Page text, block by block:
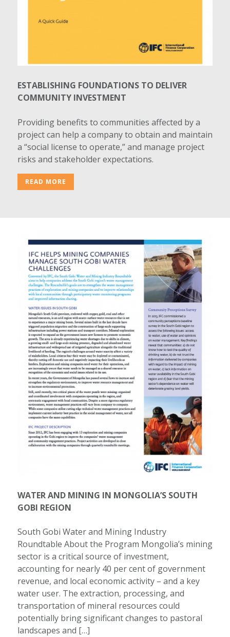
ESTABLISHING FOUNDATIONS TO DELIVER
COMMUNITY INVESTMENT
Providing benefits to communities affected by a
project can help a company to obtain and maintain
a “social license to operate,” and manage project
risks and stakeholder expectations.
READ MORE
WATER AND MINING IN MONGOLIA’S SOUTH
GOBI REGION
South Gobi Water and Mining Industry
Roundtable About the Program Mongolia’s mining
sector is a critical source of investment,
accounting for nearly 40 per cent of government
revenue, and local economic activity – and a key
water user. The extraction, processing, and
transportation of mineral resources could
potentially bring significant changes to pastoral
landscapes and […]